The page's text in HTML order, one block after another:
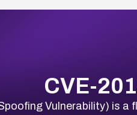
CVE-
Vulnerability) is a